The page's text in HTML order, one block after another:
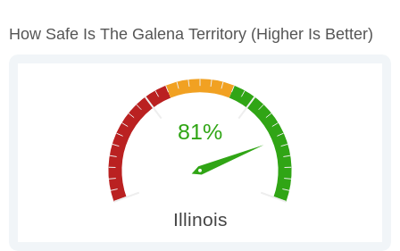
How Safe Is The Galena Territory (higher Is Better)